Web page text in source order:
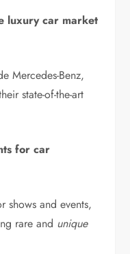
luxury car market
Mercedes-Benz,
state-of-the-art
for car
shows and events,
rare and unique